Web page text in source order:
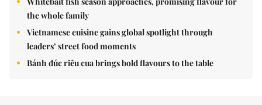
the whole family
Vietnamese cuisine gains global spotlight through
leaders’ street food moments
Bánh đúc riêu cua brings bold flavours to the table